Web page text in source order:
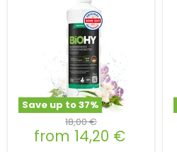
Save up to37%
from 14,20 €
Original
price
18,00 €